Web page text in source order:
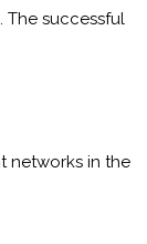
The successful
networks in the